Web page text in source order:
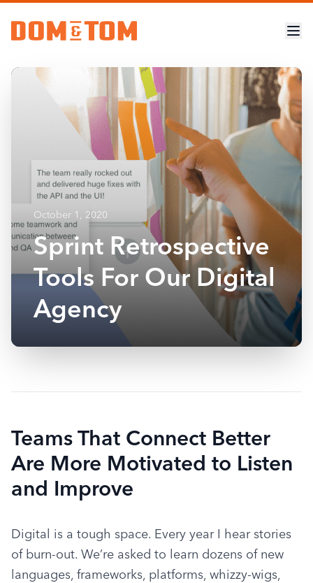
October 1, 2020
Sprint Retrospective
Tools For Our Digital
Agency
Teams That Connect Better
Are More Motivated to Listen
and Improve
Digital is a tough space. Every year I hear stories
of burn-out. We’re asked to learn dozens of new
languages, frameworks, platforms, whizzy-wigs,